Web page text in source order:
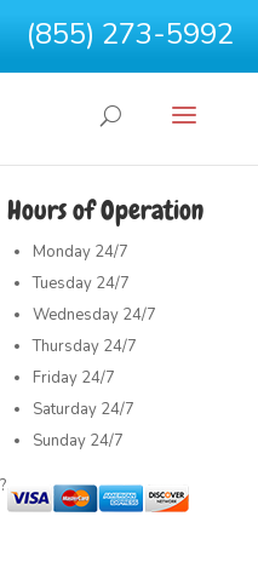
(855) 273-5992
Hours of Operation
Monday 24/7
Tuesday 24/7
Wednesday 24/7
Thursday 24/7
Friday 24/7
Saturday 24/7
Sunday 24/7